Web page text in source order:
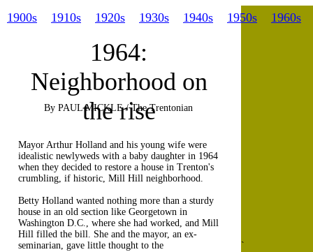
`
1900s 1910s 1920s 1930s 1940s 1950s 1960s
1964:
Neighborhood on
the rise
By PAUL MICKLE / The Trentonian
Mayor Arthur Holland and his young wife were
idealistic newlyweds with a baby daughter in 1964
when they decided to restore a house in Trenton's
crumbling, if historic, Mill Hill neighborhood.
Betty Holland wanted nothing more than a sturdy
house in an old section like Georgetown in
Washington D.C., where she had worked, and Mill
Hill filled the bill. She and the mayor, an ex-
seminarian, gave little thought to the